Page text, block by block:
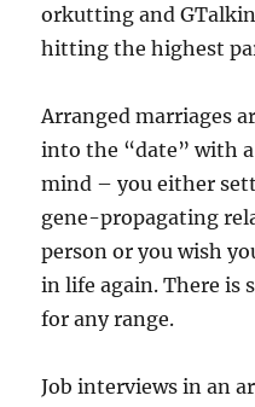
orkutting and
hitting the highest
Arranged marriages
into the “date” with
mind – you either
gene-propagating
person or you wish
in life again. There is
for any range.
Job interviews in an